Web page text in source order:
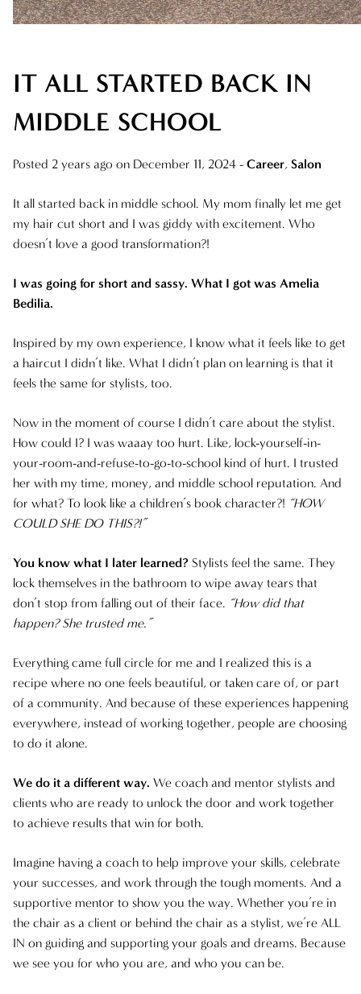
PRODUCTS
RELATIONSHIPS
ARCHIVES
AUGUST 2025
MAY 2025
APRIL 2025
FEBRUARY 2025
JANUARY 2025
DECEMBER 2024
NOVEMBER 2024
FEBRUARY 2024
IT ALL STARTED BACK IN
MIDDLE SCHOOL
Posted 2 years ago on December 11, 2024 - Career, Salon
It all started back in middle school. My mom finally let me get
my hair cut short and I was giddy with excitement. Who
doesn’t love a good transformation?!
I was going for short and sassy. What I got was Amelia
Bedilia.
Inspired by my own experience, I know what it feels like to get
a haircut I didn’t like. What I didn’t plan on learning is that it
feels the same for stylists, too.
Now in the moment of course I didn’t care about the stylist.
How could I? I was waaay too hurt. Like, lock-yourself-in-
your-room-and-refuse-to-go-to-school kind of hurt. I trusted
her with my time, money, and middle school reputation. And
for what? To look like a children’s book character?! “HOW
COULD SHE DO THIS?!”
You know what I later learned? Stylists feel the same. They
lock themselves in the bathroom to wipe away tears that
don’t stop from falling out of their face. “How did that
happen? She trusted me.”
Everything came full circle for me and I realized this is a
recipe where no one feels beautiful, or taken care of, or part
of a community. And because of these experiences happening
everywhere, instead of working together, people are choosing
to do it alone.
We do it a different way. We coach and mentor stylists and
clients who are ready to unlock the door and work together
to achieve results that win for both.
Imagine having a coach to help improve your skills, celebrate
your successes, and work through the tough moments. And a
supportive mentor to show you the way. Whether you’re in
the chair as a client or behind the chair as a stylist, we’re ALL
IN on guiding and supporting your goals and dreams. Because
we see you for who you are, and who you can be.